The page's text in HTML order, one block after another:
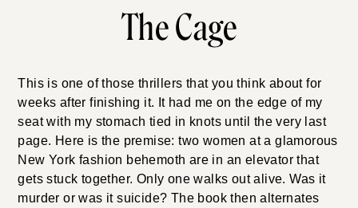
The Cage
This is one of those thrillers that you think about for
weeks after finishing it. It had me on the edge of my
seat with my stomach tied in knots until the very last
page. Here is the premise: two women at a glamorous
New York fashion behemoth are in an elevator that
gets stuck together. Only one walks out alive. Was it
murder or was it suicide? The book then alternates